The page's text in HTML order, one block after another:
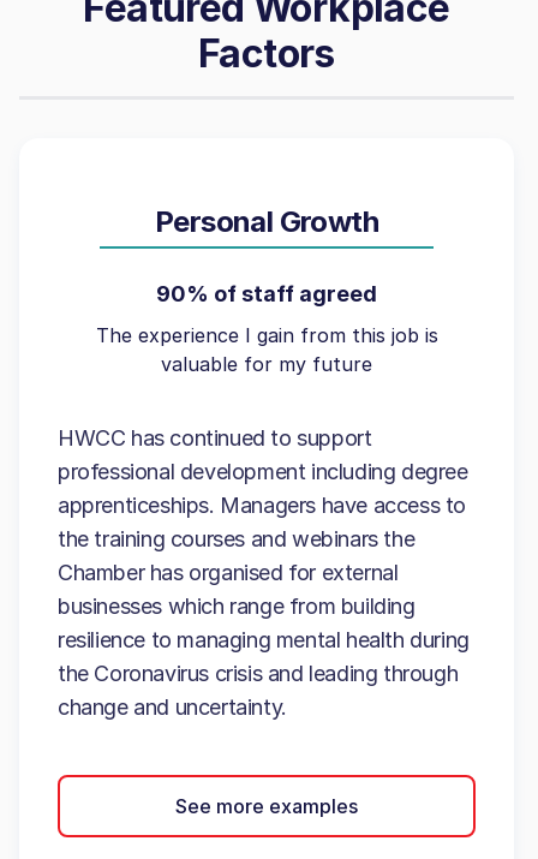
Factors
Personal Growth
90% of staff agreed
The experience I gain from this job is
valuable for my future
HWCC has continued to support
professional development including degree
apprenticeships. Managers have access to
the training courses and webinars the
Chamber has organised for external
businesses which range from building
resilience to managing mental health during
the Coronavirus crisis and leading through
change and uncertainty.
See more examples